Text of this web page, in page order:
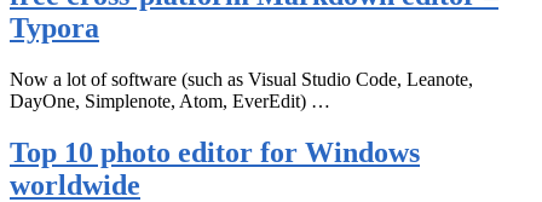
Typora
Now a lot of software (such as Visual Studio Code, Leanote,
DayOne, Simplenote, Atom, EverEdit) …
Top 10 photo editor for Windows
worldwide